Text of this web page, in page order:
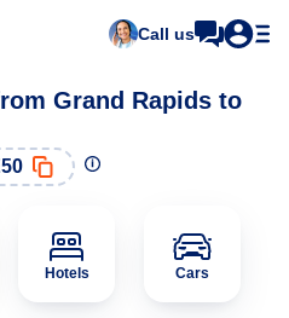
Call us
Grand Rapids to
Hotels Cars